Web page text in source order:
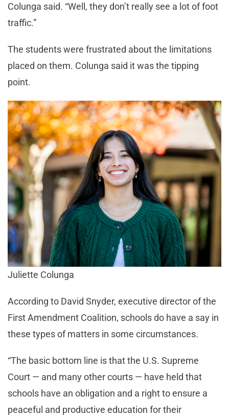
Colunga said. “Well, they don’t really see a lot of foot
traffic.”
The students were frustrated about the limitations
placed on them. Colunga said it was the tipping
point.
Juliette Colunga
According to David Snyder, executive director of the
First Amendment Coalition, schools do have a say in
these types of matters in some circumstances.
“The basic bottom line is that the U.S. Supreme
Court — and many other courts — have held that
schools have an obligation and a right to ensure a
peaceful and productive education for their